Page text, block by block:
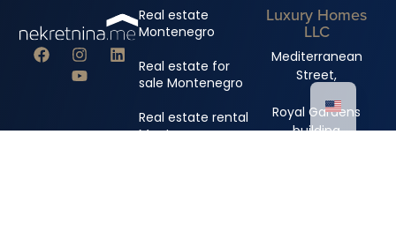
Real estate
Montenegro
Real estate for
sale Montenegro
Real estate rental
Montenegro
Luxury Homes
LLC
Mediterranean
Street,
Royal Gardens
building